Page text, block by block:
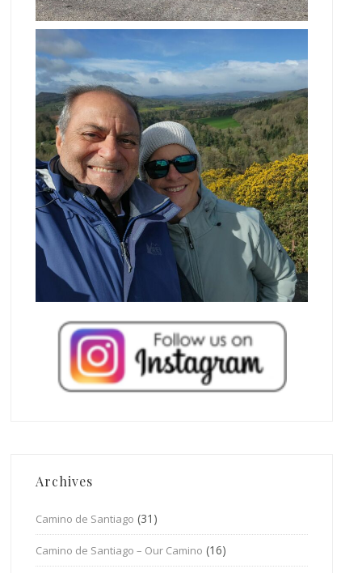
Archives
Camino de Santiago (31)
Camino de Santiago – Our Camino (16)